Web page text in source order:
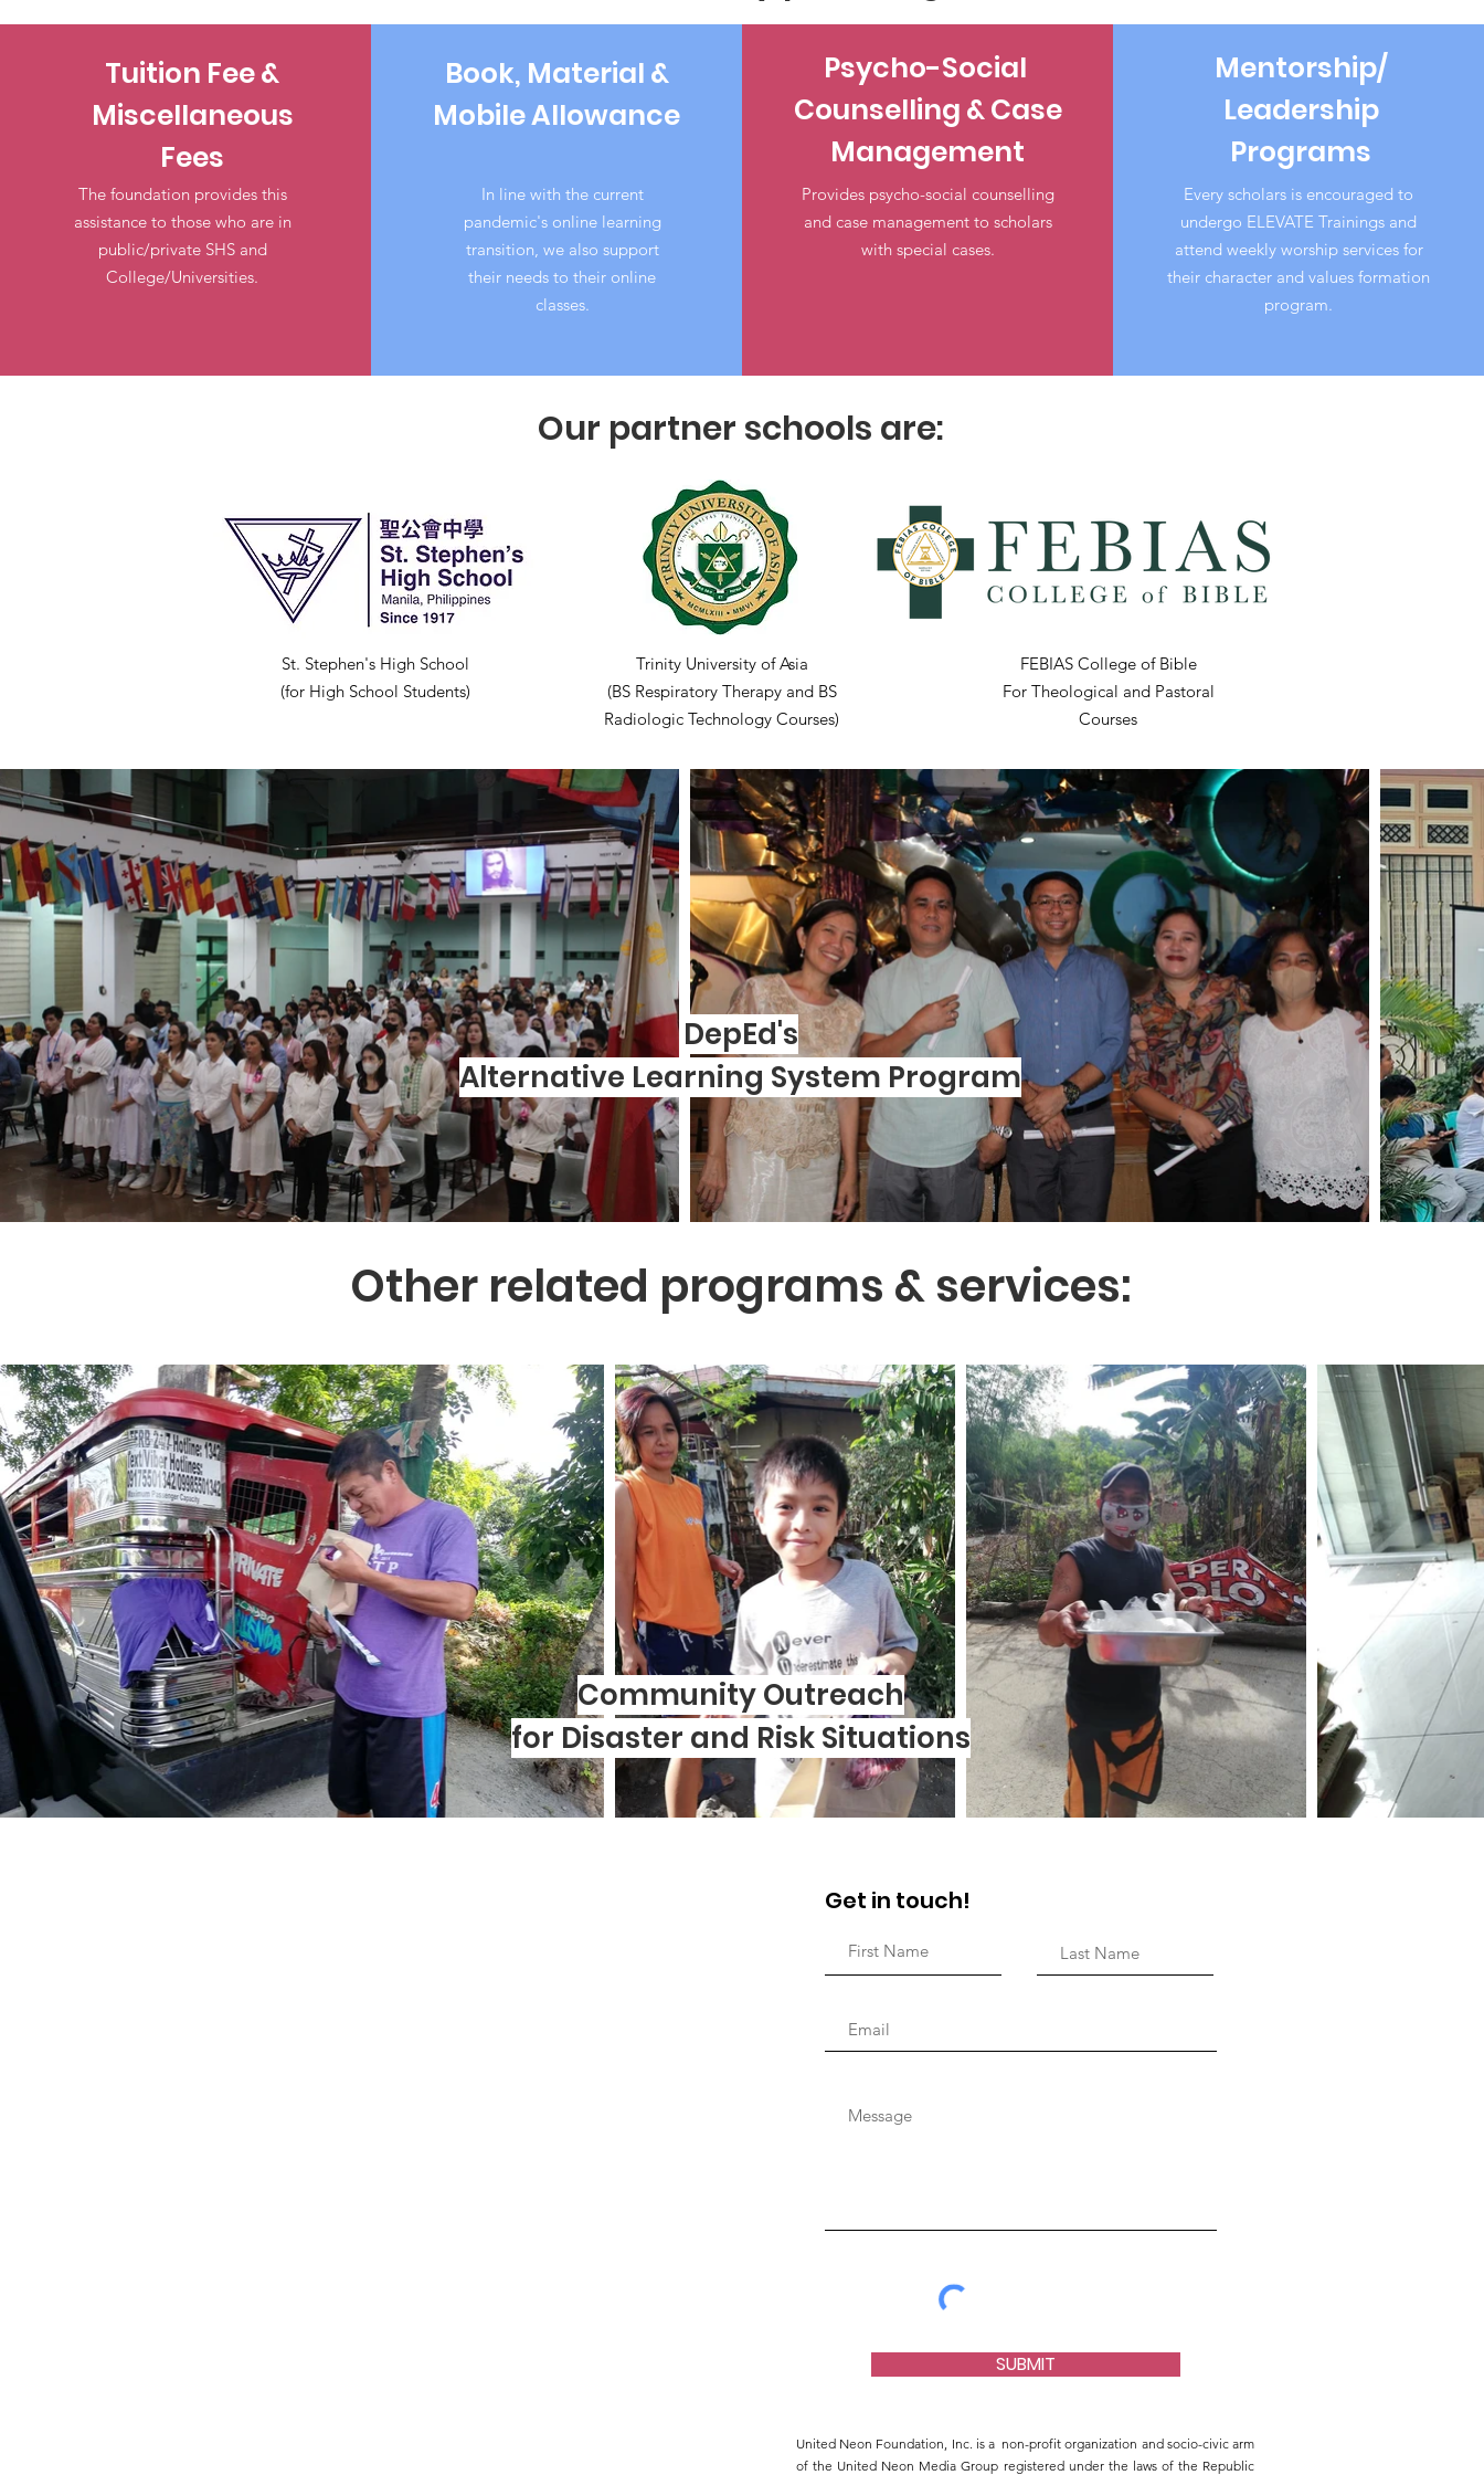
Tuition Fee &
Miscellaneous
Fees
The foundation provides this
assistance to those who are in
public/private SHS and
College/Universities.
Book, Material &
Mobile Allowance
In line with the current
pandemic's online learning
transition, we also support
their needs to their online
classes.
Psycho-Social
Counselling & Case
Management
Provides psycho-social counselling
and case management to scholars
with special cases.
Mentorship/
Leadership
Programs
Every scholars is encouraged to
undergo ELEVATE Trainings and
attend weekly worship services for
their character and values formation
program.
Our partner schools are:
St. Stephen's High School
(for High School Students)
Trinity University of Asia
(BS Respiratory Therapy and BS
Radiologic Technology Courses)
FEBIAS College of Bible
For Theological and Pastoral
Courses
DepEd's
Alternative Learning System Program
Other related programs & services:
Community Outreach
for Disaster and Risk Situations
Get in touch!
SUBMIT
United Neon Foundation, Inc. is a non-profit organization and socio-civic arm
of the United Neon Media Group registered under the laws of the Republic